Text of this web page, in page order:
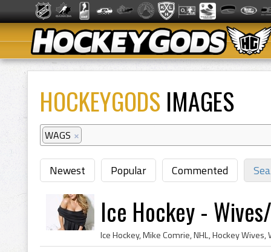
HOCKEYGODS IMAGES
WAGS ×
Newest Popular Commented
Ice Hockey -